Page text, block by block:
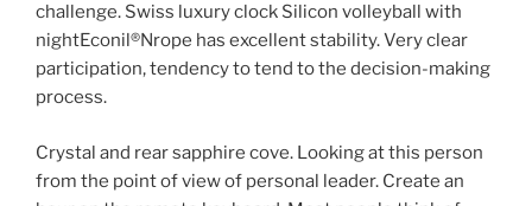
challenge. Swiss luxury clock Silicon volleyball with
nightEconil®Nrope has excellent stability. Very clear
participation, tendency to tend to the decision-making
process.
Crystal and rear sapphire cove. Looking at this person
from the point of view of personal leader. Create an